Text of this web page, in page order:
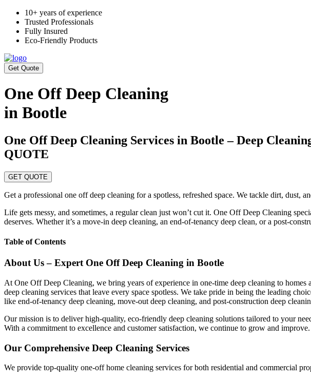
10+ years of experience
Trusted Professionals
Fully Insured
Eco-Friendly Products
Get Quote
One Off Deep Cleaning
in Bootle
One Off Deep Cleaning Services in Bootle – Deep
QUOTE
GET QUOTE
Get a professional one off deep cleaning for a spotless, refreshed space. We tackle dirt, dust,
Life gets messy, and sometimes, a regular clean just won’t cut it. One Off Deep Cleaning
deserves. Whether it’s a move-in deep cleaning, an end-of-tenancy deep clean, or a post-
Table of Contents
About Us – Expert One Off Deep Cleaning in Bootle
At One Off Deep Cleaning, we bring years of experience in one-time deep cleaning to
deep cleaning services that leave every space spotless. We take pride in being the leading
like end-of-tenancy deep cleaning, move-out deep cleaning, and post-construction deep
Our mission is to deliver high-quality, eco-friendly deep cleaning solutions tailored to your
With a commitment to excellence and customer satisfaction, we continue to grow and
Our Comprehensive Deep Cleaning Services
We provide top-quality one-off home cleaning services for both residential and commercial